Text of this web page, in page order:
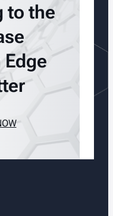
to the